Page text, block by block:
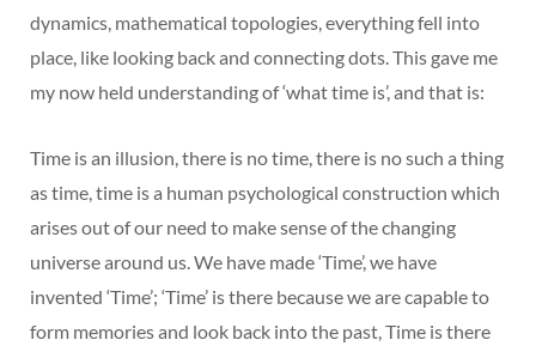
dynamics, mathematical topologies, everything fell into
place, like looking back and connecting dots. This gave me
my now held understanding of ‘what time is’, and that is:
Time is an illusion, there is no time, there is no such a thing
as time, time is a human psychological construction which
arises out of our need to make sense of the changing
universe around us. We have made ‘Time’, we have
invented ‘Time’; ‘Time’ is there because we are capable to
form memories and look back into the past, Time is there